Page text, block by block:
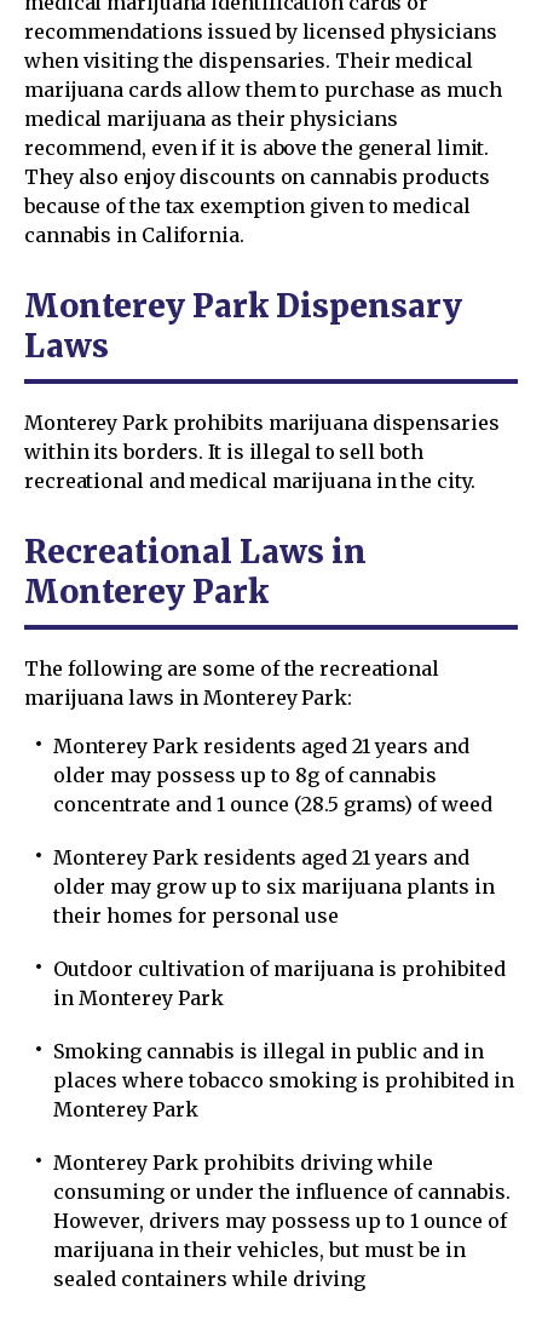
recommendations issued by licensed physicians
when visiting the dispensaries. Their medical
marijuana cards allow them to purchase as much
medical marijuana as their physicians
recommend, even if it is above the general limit.
They also enjoy discounts on cannabis products
because of the tax exemption given to medical
cannabis in California.
Monterey Park Dispensary
Laws
Monterey Park prohibits marijuana dispensaries
within its borders. It is illegal to sell both
recreational and medical marijuana in the city.
Recreational Laws in
Monterey Park
The following are some of the recreational
marijuana laws in Monterey Park:
Monterey Park residents aged 21 years and
older may possess up to 8g of cannabis
concentrate and 1 ounce (28.5 grams) of weed
Monterey Park residents aged 21 years and
older may grow up to six marijuana plants in
their homes for personal use
Outdoor cultivation of marijuana is prohibited
in Monterey Park
Smoking cannabis is illegal in public and in
places where tobacco smoking is prohibited in
Monterey Park
Monterey Park prohibits driving while
consuming or under the influence of cannabis.
However, drivers may possess up to 1 ounce of
marijuana in their vehicles, but must be in
sealed containers while driving